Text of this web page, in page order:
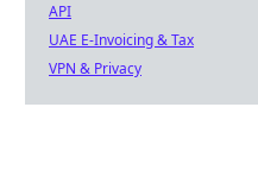
API
UAE E-Invoicing & Tax
VPN & Privacy